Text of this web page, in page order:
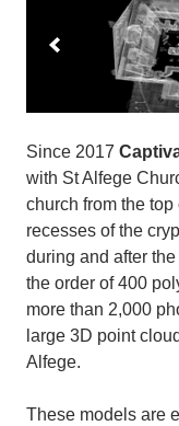
Since 2017
with St Alfege
church from the
recesses of the
during and after
the order of 400
more than 2,000
large 3D point
Alfege.
These models are